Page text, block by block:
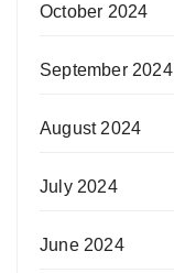
October 2024
September 2024
August 2024
July 2024
June 2024